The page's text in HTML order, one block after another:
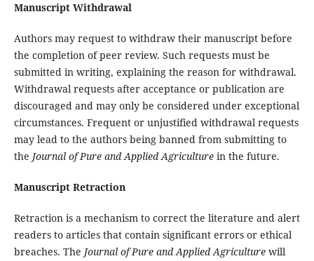
Manuscript Withdrawal
Authors may request to withdraw their manuscript before
the completion of peer review. Such requests must be
submitted in writing, explaining the reason for withdrawal.
Withdrawal requests after acceptance or publication are
discouraged and may only be considered under exceptional
circumstances. Frequent or unjustified withdrawal requests
may lead to the authors being banned from submitting to
the Journal of Pure and Applied Agriculturein the future.
Manuscript Retraction
Retraction is a mechanism to correct the literature and alert
readers to articles that contain significant errors or ethical
breaches. The Journal of Pure and Applied Agriculturewill